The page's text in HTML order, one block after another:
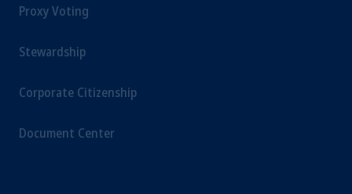
Proxy Voting
Stewardship
Corporate Citizenship
Document Center